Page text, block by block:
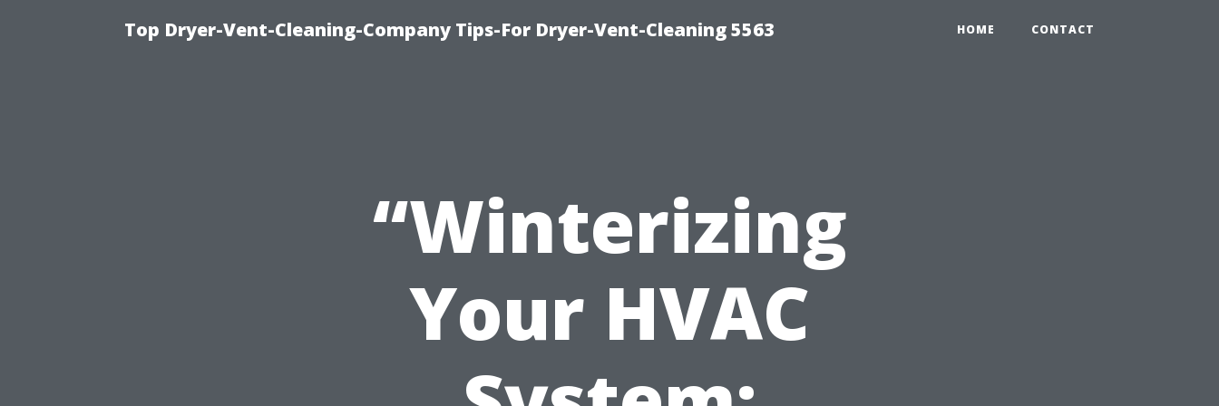
Top Dryer-Vent-Cleaning-Company Tips-For Dryer-Vent-Cleaning 5563 HOME CONTACT
“Winterizing
Your HVAC